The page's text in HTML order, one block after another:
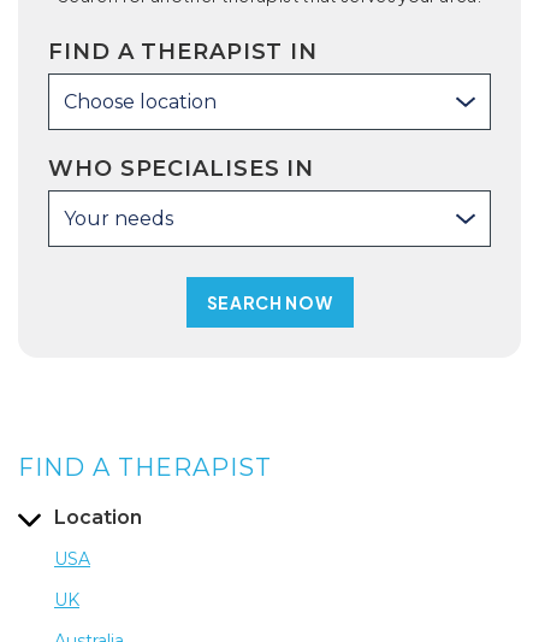
FIND A THERAPIST IN
Choose location
WHO SPECIALISES IN
Your needs
FIND A THERAPIST
Location
USA
UK